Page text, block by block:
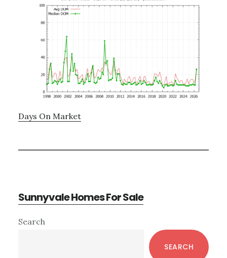
Days On Market
Sunnyvale Homes For Sale
Primary
Search
SEARCH